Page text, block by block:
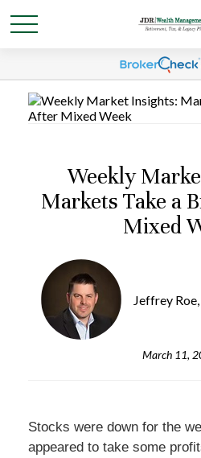
Weekly
Markets Take a
Mixed
Jeffrey
March 11,
Stocks were down for the
appeared to take some